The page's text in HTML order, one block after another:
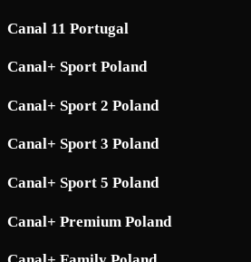
Canal 11 Portugal
Canal+ Sport Poland
Canal+ Sport 2 Poland
Canal+ Sport 3 Poland
Canal+ Sport 5 Poland
Canal+ Premium Poland